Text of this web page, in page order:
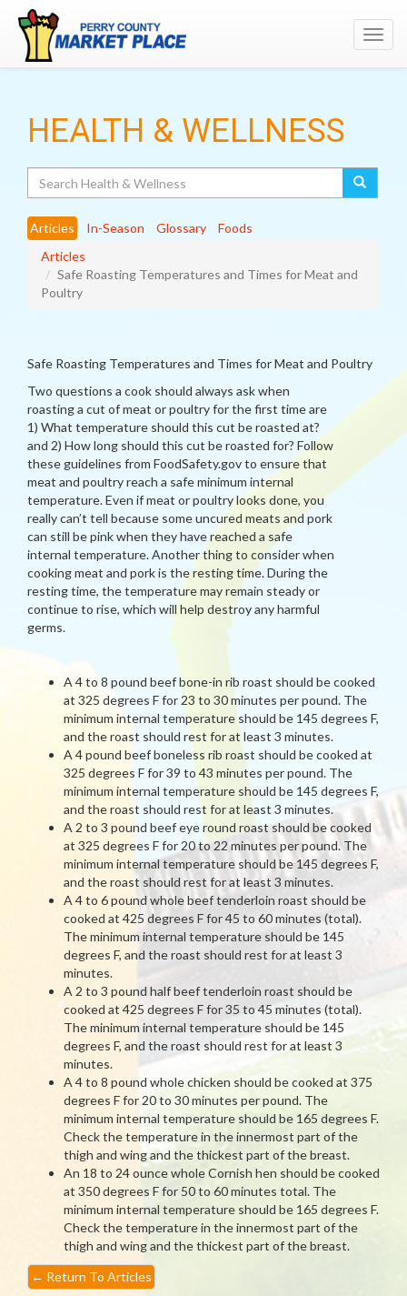
HEALTH & WELLNESS
Articles In-Season Glossary
Foods
Articles
Safe Roasting Temperatures and Times for Meat and
Poultry
Safe Roasting Temperatures and Times for Meat and Poultry
Two questions a cook should always ask when
roasting a cut of meat or poultry for the first time are
1) What temperature should this cut be roasted at?
and 2) How long should this cut be roasted for? Follow
these guidelines from FoodSafety.gov to ensure that
meat and poultry reach a safe minimum internal
temperature. Even if meat or poultry looks done, you
really can’t tell because some uncured meats and pork
can still be pink when they have reached a safe
internal temperature. Another thing to consider when
cooking meat and pork is the resting time. During the
resting time, the temperature may remain steady or
continue to rise, which will help destroy any harmful
germs.
A 4 to 8 pound beef bone-in rib roast should be cooked
at 325 degrees F for 23 to 30 minutes per pound. The
minimum internal temperature should be 145 degrees F,
and the roast should rest for at least 3 minutes.
A 4 pound beef boneless rib roast should be cooked at
325 degrees F for 39 to 43 minutes per pound. The
minimum internal temperature should be 145 degrees F,
and the roast should rest for at least 3 minutes.
A 2 to 3 pound beef eye round roast should be cooked
at 325 degrees F for 20 to 22 minutes per pound. The
minimum internal temperature should be 145 degrees F,
and the roast should rest for at least 3 minutes.
A 4 to 6 pound whole beef tenderloin roast should be
cooked at 425 degrees F for 45 to 60 minutes (total).
The minimum internal temperature should be 145
degrees F, and the roast should rest for at least 3
minutes.
A 2 to 3 pound half beef tenderloin roast should be
cooked at 425 degrees F for 35 to 45 minutes (total).
The minimum internal temperature should be 145
degrees F, and the roast should rest for at least 3
minutes.
A 4 to 8 pound whole chicken should be cooked at 375
degrees F for 20 to 30 minutes per pound. The
minimum internal temperature should be 165 degrees F.
Check the temperature in the innermost part of the
thigh and wing and the thickest part of the breast.
An 18 to 24 ounce whole Cornish hen should be cooked
at 350 degrees F for 50 to 60 minutes total. The
minimum internal temperature should be 165 degrees F.
Check the temperature in the innermost part of the
thigh and wing and the thickest part of the breast.
← Return To Articles